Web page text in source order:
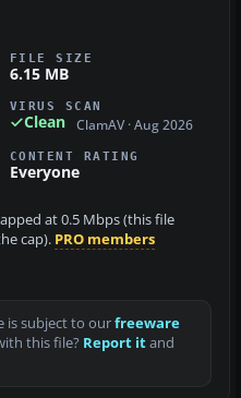
FILE SIZE
6.15 MB
VIRUS SCAN
Clean ClamAV · Aug 2026
CONTENT RATING
Everyone
at 0.5 Mbps (this file
cap). PRO members
is subject to ourfreeware
this file? Report itand